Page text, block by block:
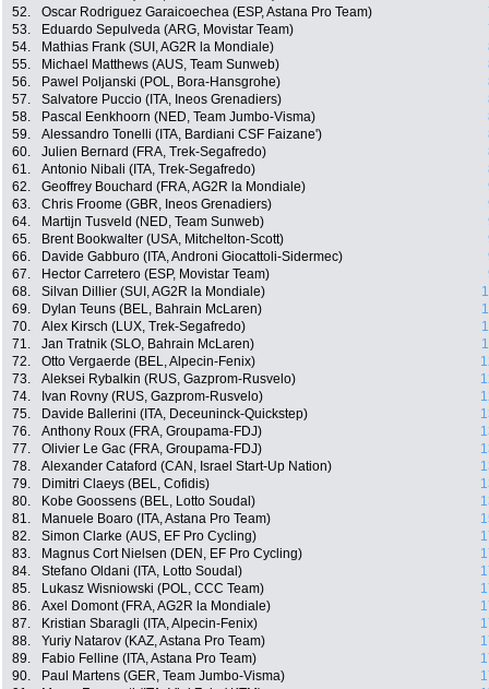
52.
Oscar Rodriguez Garaicoechea (ESP, Astana Pro Team)
53.
Eduardo Sepulveda (ARG, Movistar Team)
54.
Mathias Frank (SUI, AG2R la Mondiale)
55.
Michael Matthews (AUS, Team Sunweb)
56.
Pawel Poljanski (POL, Bora-Hansgrohe)
57.
Salvatore Puccio (ITA, Ineos Grenadiers)
58.
Pascal Eenkhoorn (NED, Team Jumbo-Visma)
59.
Alessandro Tonelli (ITA, Bardiani CSF Faizane')
60.
Julien Bernard (FRA, Trek-Segafredo)
61.
Antonio Nibali (ITA, Trek-Segafredo)
62.
Geoffrey Bouchard (FRA, AG2R la Mondiale)
63.
Chris Froome (GBR, Ineos Grenadiers)
64.
Martijn Tusveld (NED, Team Sunweb)
65.
Brent Bookwalter (USA, Mitchelton-Scott)
66.
Davide Gabburo (ITA, Androni Giocattoli-Sidermec)
67.
Hector Carretero (ESP, Movistar Team)
68.
Silvan Dillier (SUI, AG2R la Mondiale)
69.
Dylan Teuns (BEL, Bahrain McLaren)
70.
Alex Kirsch (LUX, Trek-Segafredo)
71.
Jan Tratnik (SLO, Bahrain McLaren)
72.
Otto Vergaerde (BEL, Alpecin-Fenix)
73.
Aleksei Rybalkin (RUS, Gazprom-Rusvelo)
74.
Ivan Rovny (RUS, Gazprom-Rusvelo)
75.
Davide Ballerini (ITA, Deceuninck-Quickstep)
76.
Anthony Roux (FRA, Groupama-FDJ)
77.
Olivier Le Gac (FRA, Groupama-FDJ)
78.
Alexander Cataford (CAN, Israel Start-Up Nation)
79.
Dimitri Claeys (BEL, Cofidis)
80.
Kobe Goossens (BEL, Lotto Soudal)
81.
Manuele Boaro (ITA, Astana Pro Team)
82.
Simon Clarke (AUS, EF Pro Cycling)
83.
Magnus Cort Nielsen (DEN, EF Pro Cycling)
84.
Stefano Oldani (ITA, Lotto Soudal)
85.
Lukasz Wisniowski (POL, CCC Team)
86.
Axel Domont (FRA, AG2R la Mondiale)
87.
Kristian Sbaragli (ITA, Alpecin-Fenix)
88.
Yuriy Natarov (KAZ, Astana Pro Team)
89.
Fabio Felline (ITA, Astana Pro Team)
90.
Paul Martens (GER, Team Jumbo-Visma)